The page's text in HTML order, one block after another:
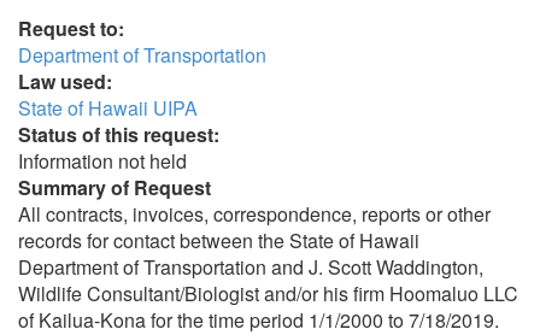
Request to:
Department of Transportation
Law used:
State of Hawaii UIPA
Status of this request:
Information not held
Summary of Request
All contracts, invoices, correspondence, reports or other
records for contact between the State of Hawaii
Department of Transportation and J. Scott Waddington,
Wildlife Consultant/Biologist and/or his firm Hoomaluo LLC
of Kailua-Kona for the time period 1/1/2000 to 7/18/2019.